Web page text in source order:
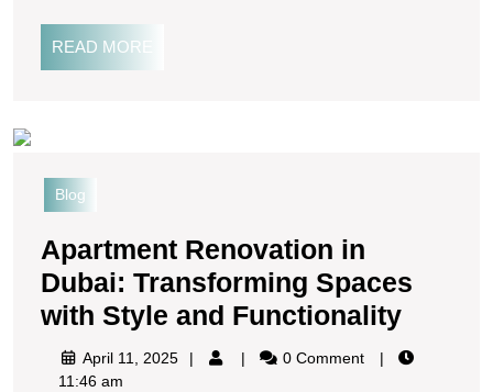
READ MORE
Blog
Apartment Renovation in
Dubai: Transforming Spaces
with Style and Functionality
April 11, 2025
0 Comment
11:46 am